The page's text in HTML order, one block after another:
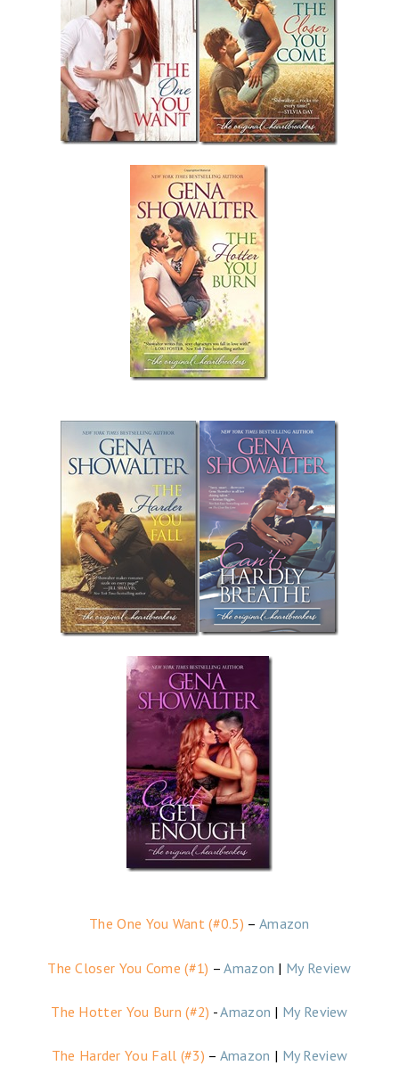
The One You Want (#0.5) – Amazon
The Closer You Come (#1) –Amazon | My Review
The Hotter You Burn (#2) -Amazon | My Review
The Harder You Fall (#3) – Amazon | My Review